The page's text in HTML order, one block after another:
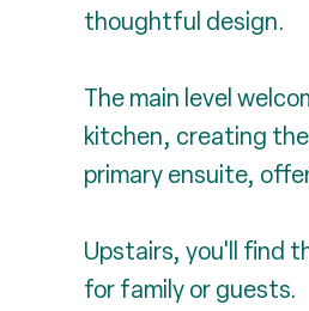
thoughtful design.
The main level
kitchen, creating
primary ensuite,
Upstairs, you'll find
for family or guests.